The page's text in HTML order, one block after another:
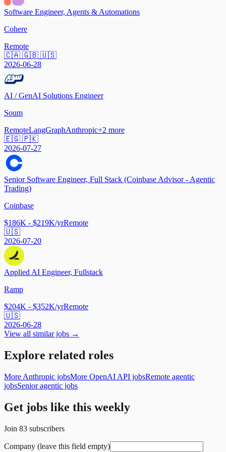
Software Engineer, Agents & Automations
Cohere
Remote
🇨🇦 🇬🇧 🇺🇸
2026-06-28
AI / GenAI Solutions Engineer
Soum
RemoteLangGraphAnthropic+2 more
🇪🇬 🇵🇰
2026-07-27
Senior Software Engineer, Full Stack (Coinbase Advisor - Agentic
Trading)
Coinbase
$186K - $219K/yrRemote
🇺🇸
2026-07-20
Applied AI Engineer, Fullstack
Ramp
$204K - $352K/yrRemote
🇺🇸
2026-06-28
View all similar jobs →
Explore related roles
More Anthropic jobsMore OpenAI API jobsRemote agentic
jobsSenior agentic jobs
Get jobs like this weekly
Join 83 subscribers
Company (leave this field empty)